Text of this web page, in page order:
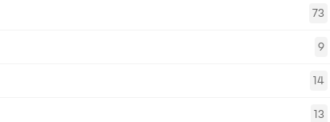
73
9
14
13